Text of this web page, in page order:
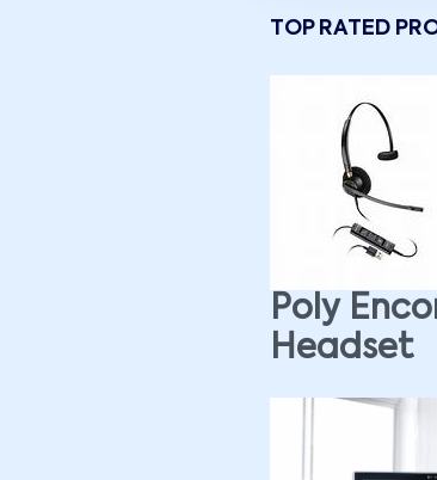
TOP RATED
Poly
Headset